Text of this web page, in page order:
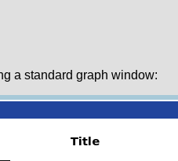
a standard graph window: